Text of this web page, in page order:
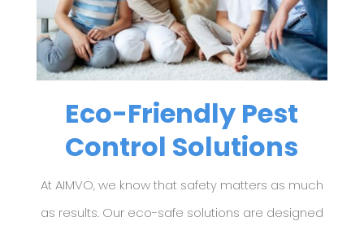
Eco-Friendly Pest
Control Solutions
At AIMVO, we know that safety matters as much
as results. Our eco-safe solutions are designed